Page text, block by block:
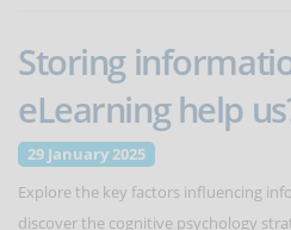
Storing
eLearning help
29 January 2025
Explore the key factors influencing
discover the cognitive psychology